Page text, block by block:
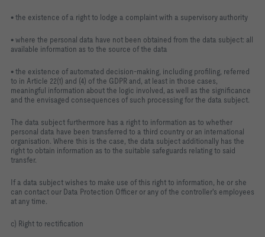
• the existence of a right to lodge a complaint with a supervisory authority
• where the personal data have not been obtained from the data subject: all
available information as to the source of the data
• the existence of automated decision-making, including profiling, referred
to in Article 22(1) and (4) of the GDPR and, at least in those cases,
meaningful information about the logic involved, as well as the significance
and the envisaged consequences of such processing for the data subject.
The data subject furthermore has a right to information as to whether
personal data have been transferred to a third country or an international
organisation. Where this is the case, the data subject additionally has the
right to obtain information as to the suitable safeguards relating to said
transfer.
If a data subject wishes to make use of this right to information, he or she
can contact our Data Protection Officer or any of the controller's employees
at any time.
c) Right to rectification